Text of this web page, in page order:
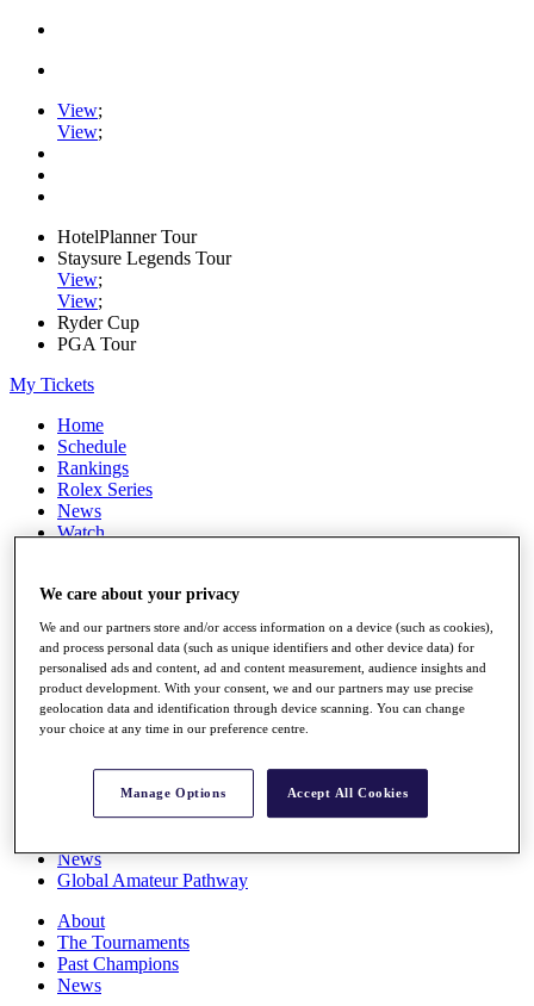
View;
View;
HotelPlanner Tour
Staysure Legends Tour
View;
View;
Ryder Cup
PGA Tour
My Tickets
Home
Schedule
Rankings
Rolex Series
News
Watch
Q School
Destinations
Full Schedule
All You Need to Know
Overview
Rankings
News
Global Amateur Pathway
About
The Tournaments
Past Champions
News
We care about your privacy
We and our partners store and/or access information on a device (such as cookies),
and process personal data (such as unique identifiers and other device data) for
personalised ads and content, ad and content measurement, audience insights and
product development. With your consent, we and our partners may use precise
geolocation data and identification through device scanning. You can change
your choice at any time in our preference centre.
Manage Options Accept All Cookies